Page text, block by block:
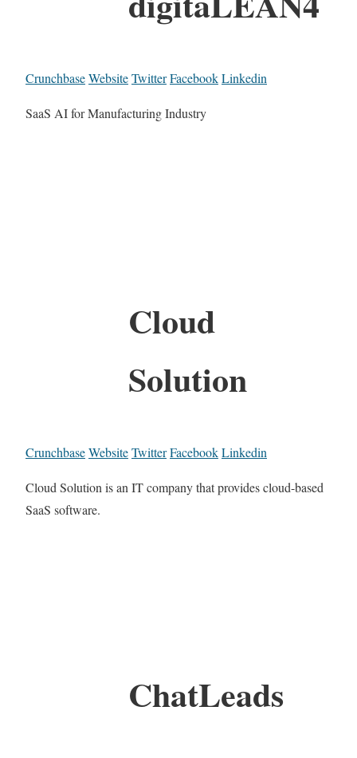
CrunchbaseWebsiteTwitterFacebookLinkedin
SaaS AI for Manufacturing Industry
Cloud
Solution
CrunchbaseWebsiteTwitterFacebookLinkedin
Cloud Solution is an IT company that provides cloud-based
SaaS software.
ChatLeads